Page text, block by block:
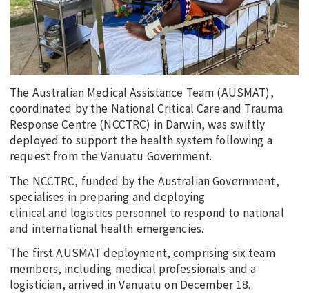
The Australian Medical Assistance Team (AUSMAT),
coordinated by the National Critical Care and Trauma
Response Centre (NCCTRC) in Darwin, was swiftly
deployed to support the health system following a
request from the Vanuatu Government.
The NCCTRC, funded by the Australian Government,
specialises in preparing and deploying
clinical and logistics personnel to respond to national
and international health emergencies.
The first AUSMAT deployment, comprising six team
members, including medical professionals and a
logistician, arrived in Vanuatu on December 18.